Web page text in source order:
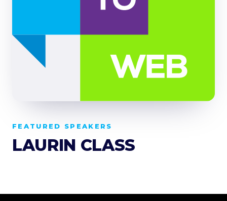
FEATURED SPEAKERS
LAURIN CLASS